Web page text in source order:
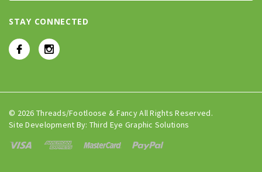
STAY CONNECTED
© 2026 Threads/Footloose & Fancy All Rights Reserved.
Site Development By: Third Eye Graphic Solutions